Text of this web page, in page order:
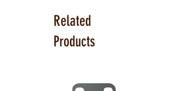
Sig Sauer P229, P320 Variants, P365
Smith & Wesson Shield
Springfield Armory XD, XD-S, Hellcat
7.75" x 4" x 1.25"
Related
Products